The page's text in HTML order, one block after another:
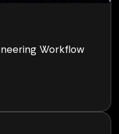
Workflow
for Pioneering